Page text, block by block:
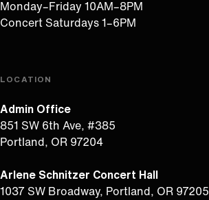
Monday–Friday 10AM–8PM
Concert Saturdays 1–6PM
LOCATION
Admin Office
851 SW 6th Ave, #385
Portland, OR 97204
Arlene Schnitzer Concert Hall
1037 SW Broadway, Portland, OR 97205